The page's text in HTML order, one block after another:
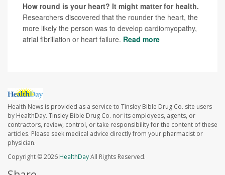
How round is your heart? It might matter for health.
Researchers discovered that the rounder the heart, the
more likely the person was to develop cardiomyopathy,
atrial fibrillation or heart failure. Read more
Health News is provided as a service to Tinsley Bible Drug Co. site users
by HealthDay. Tinsley Bible Drug Co. nor its employees, agents, or
contractors, review, control, or take responsibility for the content of these
articles. Please seek medical advice directly from your pharmacist or
physician.
Copyright © 2026HealthDayAll Rights Reserved.